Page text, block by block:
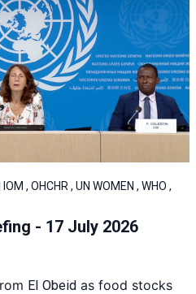
, OHCHR , UN WOMEN , WHO ,
- 17 July 2026
El Obeid as food stocks